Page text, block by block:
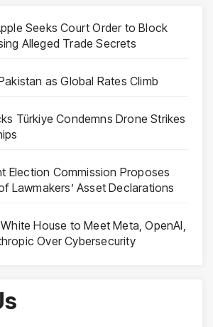
Seeks Court Order to Block
Alleged Trade Secrets
as Global Rates Climb
Türkiye Condemns Drone Strikes
Election Commission Proposes
Lawmakers’ Asset Declarations
House to Meet Meta, OpenAI,
Over Cybersecurity